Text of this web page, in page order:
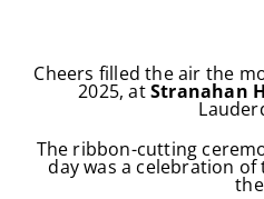
Cheers filled the air the
2025,atStranahan
The ribbon-cutting
daywas a celebration
the